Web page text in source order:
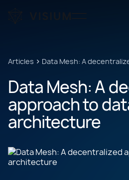
Articles Data Mesh: A
Data Mesh:A
approachto
architecture